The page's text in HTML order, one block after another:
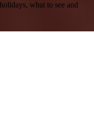
what to see and